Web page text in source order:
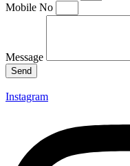
Mobile No
Message
Send
Instagram